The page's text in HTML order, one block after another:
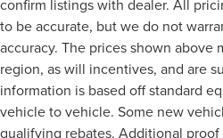
confirm listings with dealer. All
to be accurate, but we do not
accuracy. The prices shown above
region, as will incentives, and are
information is based off standard
vehicle to vehicle. Some new
qualifying rebates. Additional